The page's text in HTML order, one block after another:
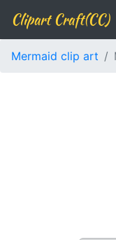
Clipart Craft(CC)
Mermaid clip art